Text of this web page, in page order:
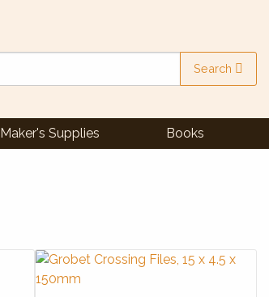
Search
Maker's Supplies Books